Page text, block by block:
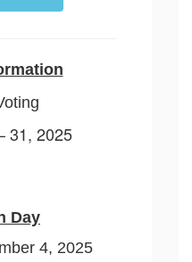
31, 2025
Day
4, 2025